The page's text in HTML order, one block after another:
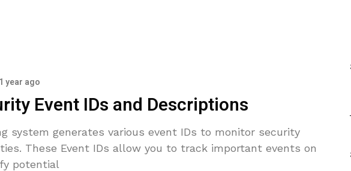
1 year ago
Event IDs and Descriptions
system generates various event IDs to monitor security
These Event IDs allow you to track important events on
potential